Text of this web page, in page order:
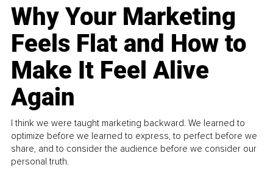
Why Your Marketing
Feels Flat and How to
Make It Feel Alive
Again
I think we were taught marketing backward. We learned to
optimize before we learned to express, to perfect before we
share, and to consider the audience before we consider our
personal truth.